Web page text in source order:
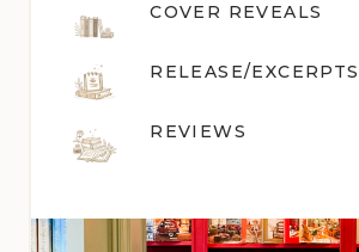
COVER REVEALS
RELEASE/EXCERPTS
REVIEWS